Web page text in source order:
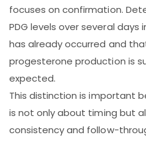
focuses on confirmation.
PDG levels over several
has already occurred and
progesterone production is
expected.
This distinction is important
is not only about timing but
consistency and follow-